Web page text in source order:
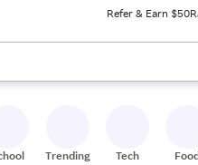
Refer & Earn $50
review results. When ready,
Trending Tech